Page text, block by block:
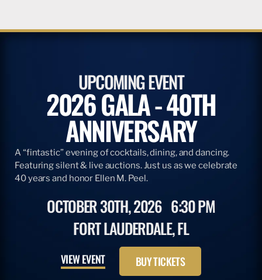
UPCOMING EVENT
2026 GALA - 40TH
ANNIVERSARY
A “fintastic” evening of cocktails, dining, and dancing.
Featuring silent & live auctions. Just us as we celebrate
40 years and honor Ellen M. Peel.
OCTOBER 30TH, 2026 6:30 PM
FORT LAUDERDALE, FL
VIEW EVENT BUY TICKETS